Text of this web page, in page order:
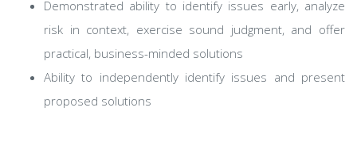
Demonstrated ability to identify issues early, analyze
risk in context, exercise sound judgment, and offer
practical, business-minded solutions
Ability to independently identify issues and present
proposed solutions